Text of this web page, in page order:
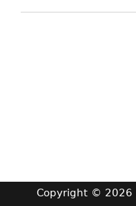
Copyright © 2026